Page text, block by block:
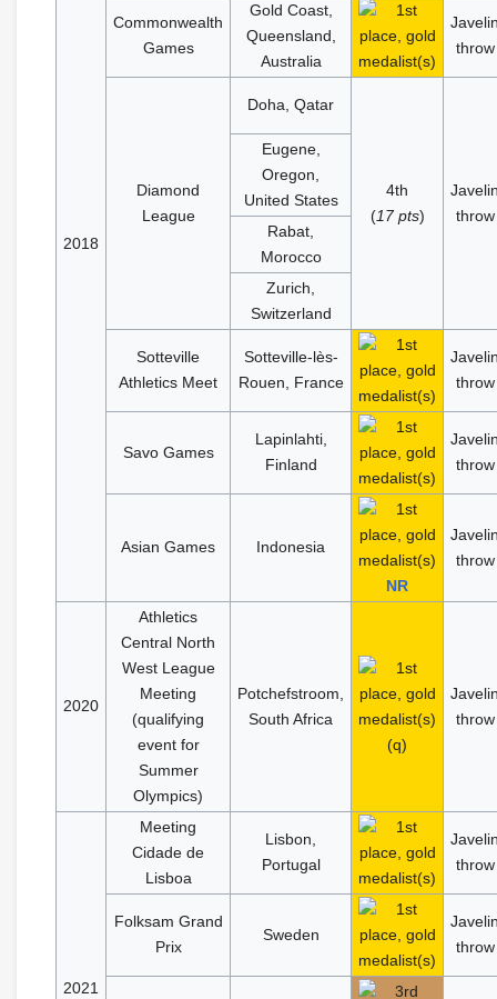
2018
Commonwealth
Games
Gold Coast,
Queensland,
Australia
throw
Diamond
League
Doha, Qatar
4th
(17 pts)
throw
Eugene,
Oregon,
United States
Rabat,
Morocco
Zurich,
Switzerland
Sotteville
Athletics Meet
Sotteville-lès-
Rouen, France
throw
Savo Games
Lapinlahti,
Finland
throw
Asian Games Indonesia
NR
throw
2020
Athletics
Central North
West League
Meeting
(qualifying
event for
Summer
Olympics)
Potchefstroom,
South Africa
(q)
throw
2021
Meeting
Cidade de
Lisboa
Lisbon,
Portugal
throw
Folksam Grand
Prix
Sweden
throw